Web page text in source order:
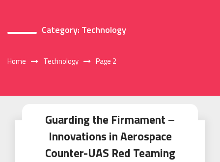
Category: Technology
Home Technology Page 2
Guarding the Firmament –
Innovations in Aerospace
Counter-UAS Red Teaming